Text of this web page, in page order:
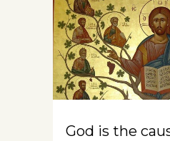
God is the